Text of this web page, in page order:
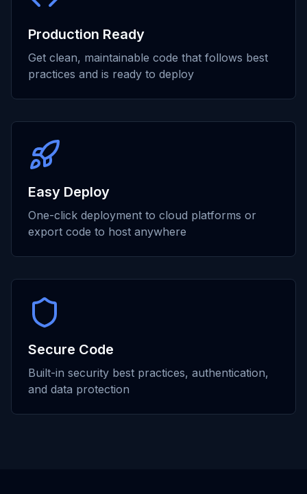
Production Ready
Get clean, maintainable code that follows best
practices and is ready to deploy
Easy Deploy
One-click deployment to cloud platforms or
export code to host anywhere
Secure Code
Built-in security best practices, authentication,
and data protection